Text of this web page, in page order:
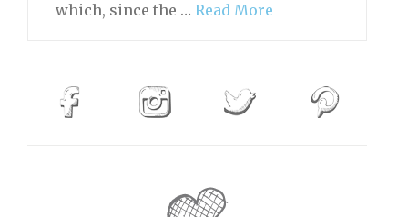
which, since the … Read More